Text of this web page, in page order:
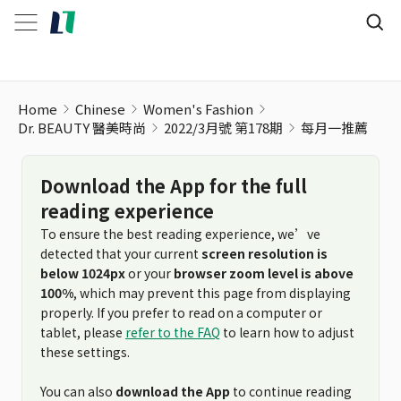
Home Chinese
Women's Fashion
Dr. BEAUTY 醫美時尚
2022/3月號 第178期 每月一推薦
Download the App for the full
reading experience
To ensure the best reading experience, we’ve
detected that your current screen resolution is
below 1024pxor your browser zoom level is above
100%, which may prevent this page from displaying
properly. If you prefer to read on a computer or
tablet, please refer to the FAQ to learn how to adjust
these settings.
You can also download the App to continue reading